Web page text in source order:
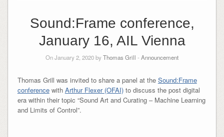
Sound:Frame conference,
January 16, AIL Vienna
On January 2, 2020 byThomas Grill - Announcement
Thomas Grill was invited to share a panel at the Sound:Frame
conferencewith Arthur Flexer (OFAI)to discuss the post digital
era within their topic “Sound Art and Curating – Machine Learning
and Limits of Control”.